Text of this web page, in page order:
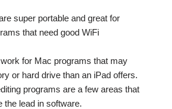
super portable and great for
that need good WiFi
for Mac programs that may
or hard drive than an iPad offers.
programs are a few areas that
the lead in software.